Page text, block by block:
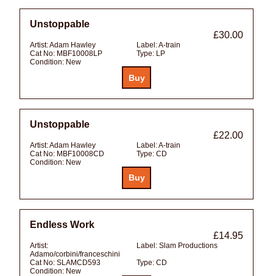
Unstoppable
£30.00
Artist:Adam Hawley Label:A-train
Cat No: MBF10008LP Type: LP
Condition: New
Unstoppable
£22.00
Artist:Adam Hawley Label:A-train
Cat No: MBF10008CD Type: CD
Condition: New
Endless Work
£14.95
Artist:
Adamo/corbini/franceschini
Label: Slam Productions
Cat No: SLAMCD593 Type: CD
Condition: New